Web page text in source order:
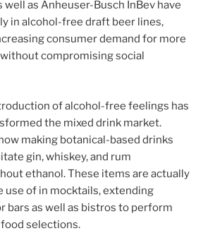
well as Anheuser-Busch InBev have
in alcohol-free draft beer lines,
consumer demand for more
compromising social
of alcohol-free feelings has
the mixed drink market.
making botanical-based drinks
gin, whiskey, and rum
ethanol. These items are actually
use of in mocktails, extending
bars as well as bistros to perform
selections.